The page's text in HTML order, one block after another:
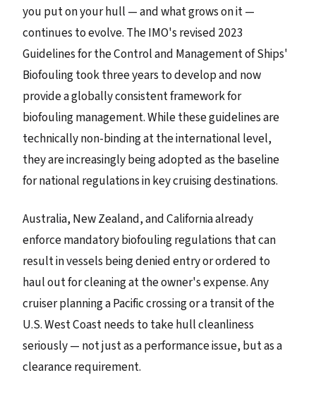
you put on your hull — and what grows on it —
continues to evolve. The IMO's revised 2023
Guidelines for the Control and Management of Ships'
Biofouling took three years to develop and now
provide a globally consistent framework for
biofouling management. While these guidelines are
technically non-binding at the international level,
they are increasingly being adopted as the baseline
for national regulations in key cruising destinations.
Australia, New Zealand, and California already
enforce mandatory biofouling regulations that can
result in vessels being denied entry or ordered to
haul out for cleaning at the owner's expense. Any
cruiser planning a Pacific crossing or a transit of the
U.S. West Coast needs to take hull cleanliness
seriously — not just as a performance issue, but as a
clearance requirement.